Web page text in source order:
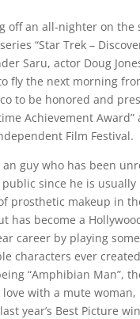
off an all-nighter on the
“Star Trek –
Saru, actor Doug
fly the next morning
to be honored and
Achievement Award”
Film Festival.
guy who has been
since he is
prosthetic makeup in
has become a
career by playing
characters ever
“Amphibian Man”,
with a mute woman,
year’s Best Picture